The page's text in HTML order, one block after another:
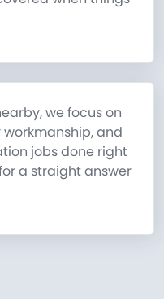
we focus on
and
jobs done right
a straight answer